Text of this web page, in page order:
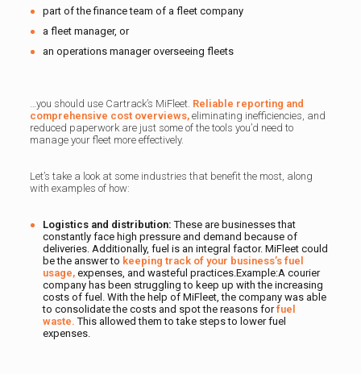
part of the finance team of a fleet company
a fleet manager, or
an operations manager overseeing fleets
…you should use Cartrack’s MiFleet. Reliable reporting and
comprehensive cost overviews, eliminating inefficiencies, and
reduced paperwork are just some of the tools you’d need to
manage your fleet more effectively.
Let’s take a look at some industries that benefit the most, along
with examples of how:
Logistics and distribution: These are businesses that
constantly face high pressure and demand because of
deliveries. Additionally, fuel is an integral factor. MiFleet could
be the answer to keeping track of your business’s fuel
usage, expenses, and wasteful practices.Example:A courier
company has been struggling to keep up with the increasing
costs of fuel. With the help of MiFleet, the company was able
to consolidate the costs and spot the reasons forfuel
waste. This allowed them to take steps to lower fuel
expenses.